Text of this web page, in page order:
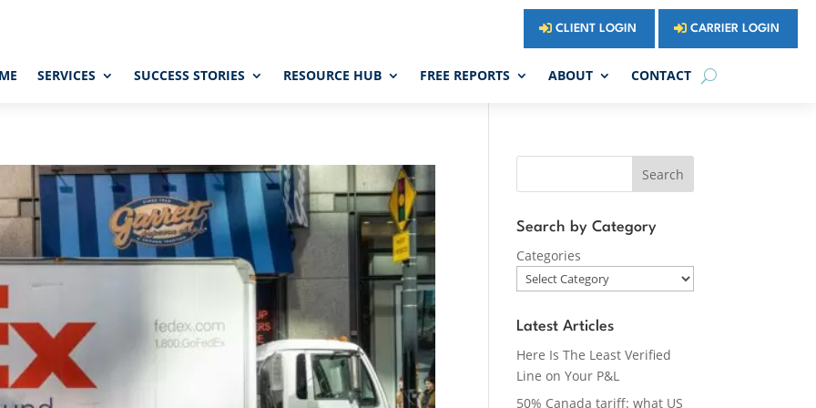
CLIENT LOGIN CARRIER LOGIN
SERVICES SUCCESS STORIES RESOURCE HUB FREE REPORTS ABOUT CONTACT
Search
Search by Category
Categories
Latest Articles
Here Is The Least Verified
Line on Your P&L
50% Canada tariff: what US